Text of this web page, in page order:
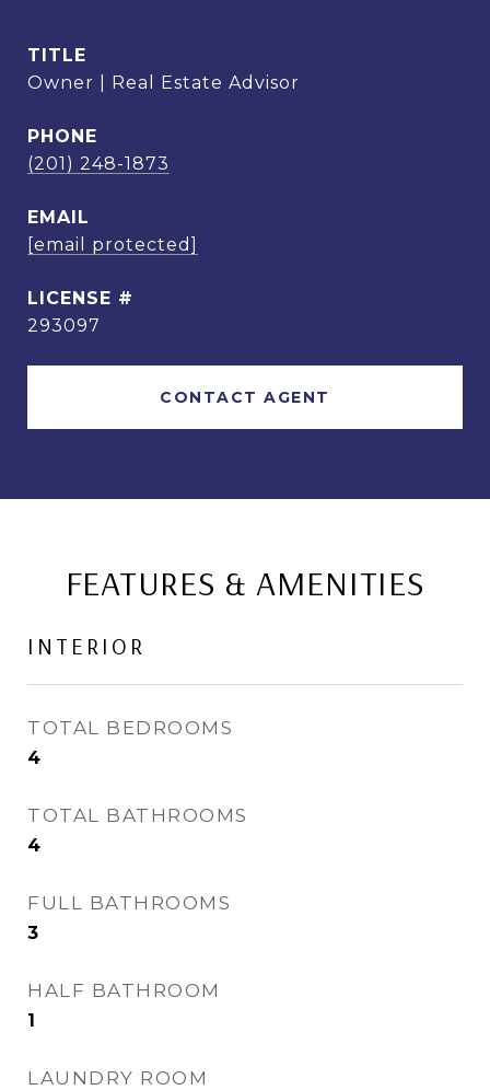
TITLE
Owner | Real Estate Advisor
PHONE
(201) 248-1873
EMAIL
[email protected]
293097
CONTACT AGENT
FEATURES & AMENITIES
INTERIOR
TOTAL BEDROOMS
4
TOTAL BATHROOMS
4
FULL BATHROOMS
3
HALF BATHROOM
1
LAUNDRY ROOM